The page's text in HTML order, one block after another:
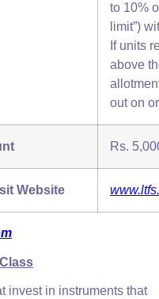
to 10%
limit”)
If units
above
out on
Rs.
Website
invest in instruments that